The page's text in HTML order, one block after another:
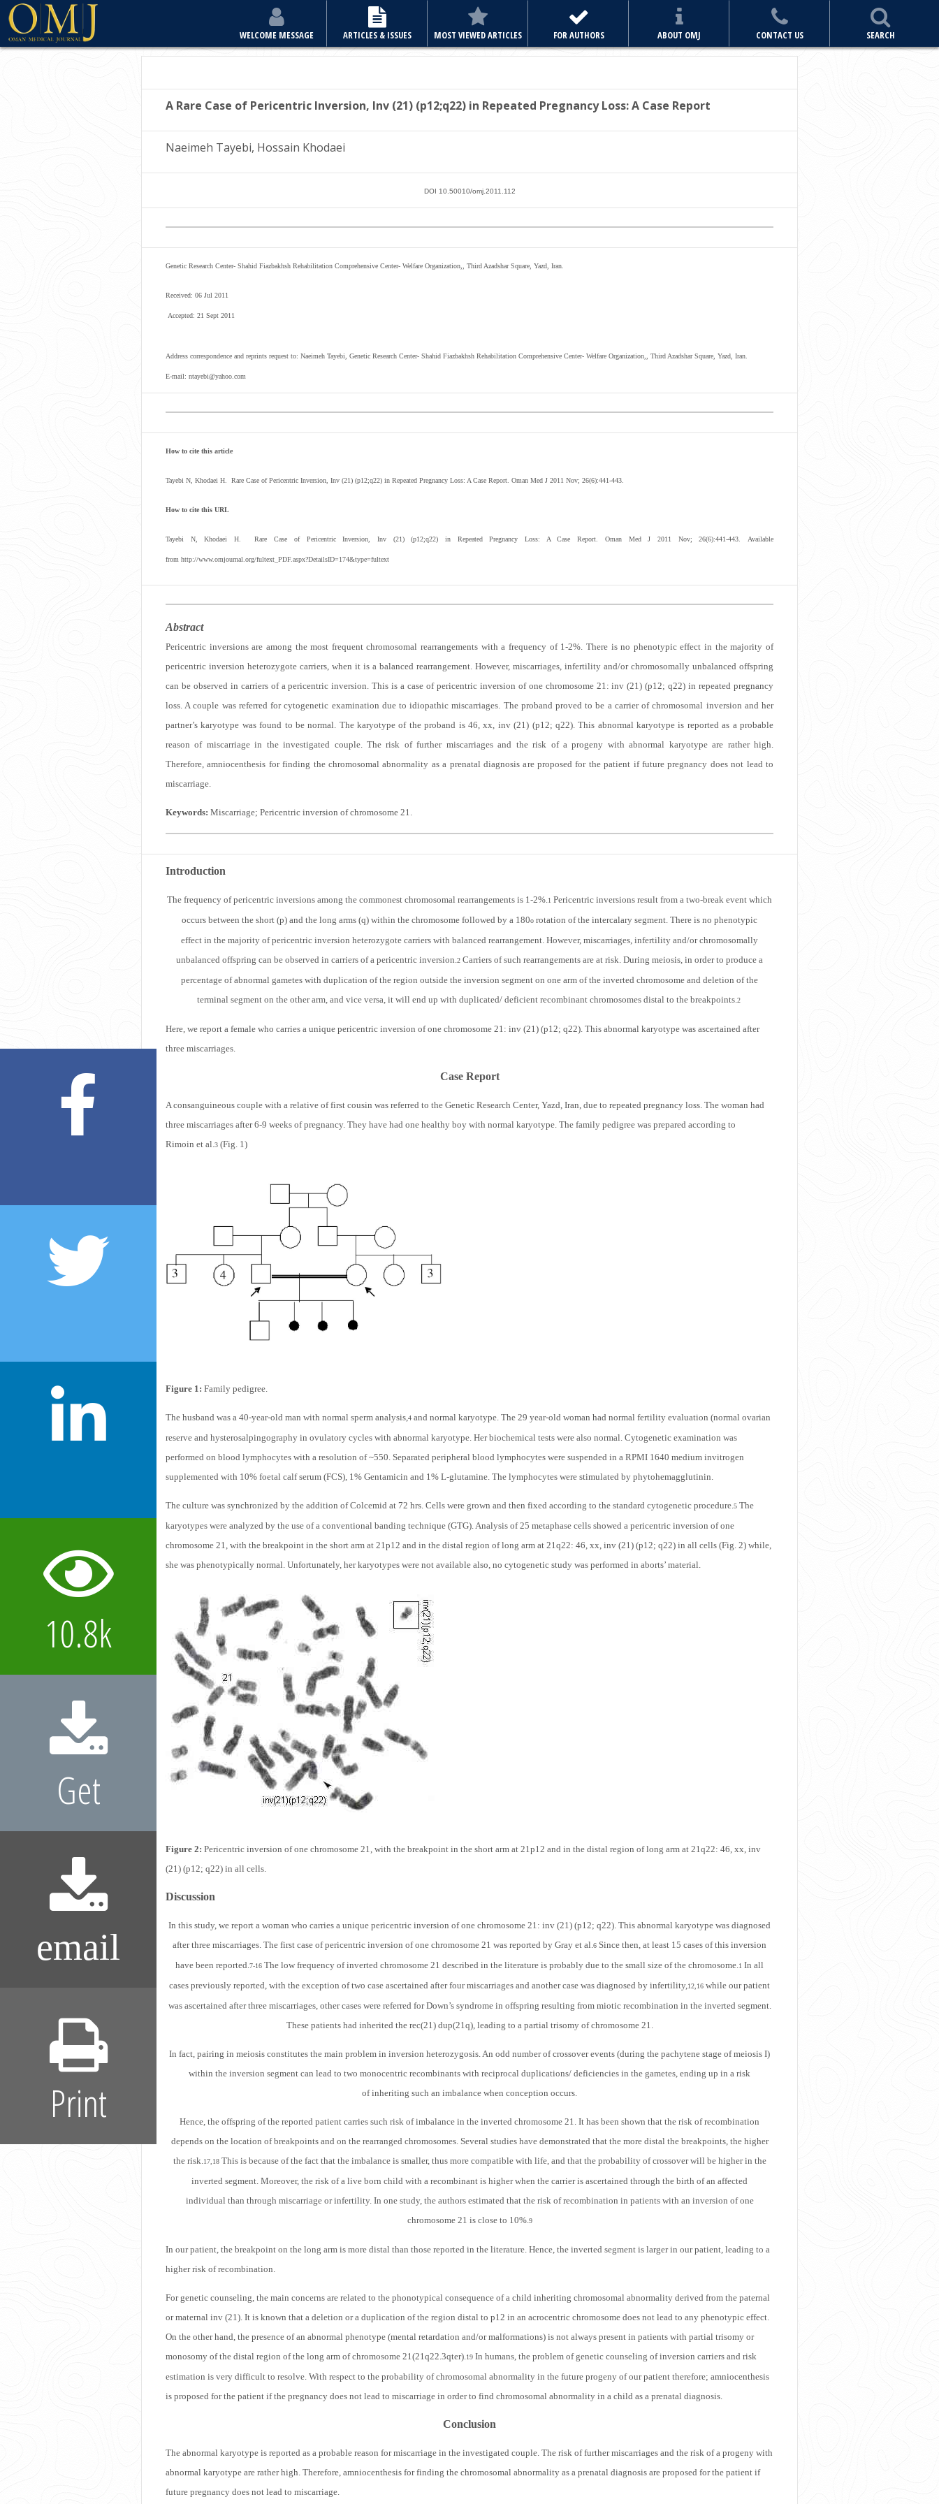
WELCOME MESSAGE ARTICLES & ISSUES MOST VIEWED ARTICLES FOR AUTHORS ABOUT OMJ CONTACT US SEARCH
A Rare Case of Pericentric Inversion, Inv (21) (p12;q22) in Repeated PregnancyLoss: A Case Report
Naeimeh Tayebi, Hossain Khodaei
DOI 10.50010/omj.2011.112
Genetic Research Center- Shahid Fiazbakhsh Rehabilitation Comprehensive Center- Welfare Organization,, Third Azadshar Square, Yazd, Iran.
Received: 06 Jul 2011
Accepted: 21 Sept 2011
Address correspondence and reprints request to: Naeimeh Tayebi, Genetic Research Center- Shahid Fiazbakhsh Rehabilitation Comprehensive Center- Welfare Organization,, Third Azadshar Square, Yazd, Iran.
E-mail: ntayebi@yahoo.com
How to cite this article
Tayebi N, Khodaei H. Rare Case of Pericentric Inversion, Inv (21) (p12;q22) in Repeated Pregnancy Loss: A Case Report. Oman Med J 2011 Nov; 26(6):441-443.
How to cite this URL
Tayebi N, Khodaei H. Rare Case of Pericentric Inversion, Inv (21) (p12;q22) in Repeated Pregnancy Loss: A Case Report. Oman Med J 2011 Nov; 26(6):441-443. Available
from http://www.omjournal.org/fultext_PDF.aspx?DetailsID=174&type=fultext
Abstract
Pericentric inversions are among the most frequent chromosomal rearrangements with a frequency of 1-2%. There is no phenotypic effect in the majority of
pericentric inversion heterozygote carriers, when it is a balanced rearrangement. However, miscarriages, infertility and/or chromosomally unbalanced offspring
can be observed in carriers of a pericentric inversion. This is a case of pericentric inversion of one chromosome 21: inv (21) (p12; q22) in repeated pregnancy
loss. A couple was referred for cytogenetic examination due to idiopathic miscarriages. The proband proved to be a carrier of chromosomal inversion and her
partner’s karyotype was found to be normal. The karyotype of the proband is 46, xx, inv (21) (p12; q22). This abnormal karyotype is reported as a probable
reason of miscarriage in the investigated couple. The risk of further miscarriages and the risk of a progeny with abnormal karyotype are rather high.
Therefore, amniocenthesis for finding the chromosomal abnormality as a prenatal diagnosis are proposed for the patient if future pregnancy does not lead to
miscarriage.
Keywords: Miscarriage; Pericentric inversion of chromosome 21.
Introduction
The frequency of pericentric inversions among the commonest chromosomal rearrangements is 1-2%.1 Pericentric inversions result from a two-break event which
occurs between the short (p) and the long arms (q) within the chromosome followed by a 180o rotation of the intercalary segment. There is no phenotypic
effect in the majority of pericentric inversion heterozygote carriers with balanced rearrangement. However, miscarriages, infertility and/or chromosomally
unbalanced offspring can be observed in carriers of a pericentric inversion.2 Carriers of such rearrangements are at risk. During meiosis, in order to produce a
percentage of abnormal gametes with duplication of the region outside the inversion segment on one arm of the inverted chromosome and deletion of the
terminal segment on the other arm, and vice versa, it will end up with duplicated/ deficient recombinant chromosomes distal to the breakpoints.2
Here, we report a female who carries a unique pericentric inversion of one chromosome 21: inv (21) (p12; q22). This abnormal karyotype was ascertained after
three miscarriages.
Case Report
A consanguineous couple with a relative of first cousin was referred to the Genetic Research Center, Yazd, Iran, due to repeated pregnancy loss. The woman had
three miscarriages after 6-9 weeks of pregnancy. They have had one healthy boy with normal karyotype. The family pedigree was prepared according to
Rimoin et al.3 (Fig. 1)
Figure 1: Family pedigree.
The husband was a 40-year-old man with normal sperm analysis, 4 and normal karyotype. The 29 year-old woman had normal fertility evaluation (normal ovarian
reserve and hysterosalpingography in ovulatory cycles with abnormal karyotype. Her biochemical tests were also normal. Cytogenetic examination was
performed on blood lymphocytes with a resolution of ~550. Separated peripheral blood lymphocytes were suspended in a RPMI 1640 medium invitrogen
supplemented with 10% foetal calf serum (FCS), 1% Gentamicin and 1% L-glutamine. The lymphocytes were stimulated by phytohemagglutinin.
The culture was synchronized by the addition of Colcemid at 72 hrs. Cells were grown and then fixed according to the standard cytogenetic procedure. 5 The
karyotypes were analyzed by the use of a conventional banding technique (GTG). Analysis of 25 metaphase cells showed a pericentric inversion of one
chromosome 21, with the breakpoint in the short arm at 21p12 and in the distal region of long arm at 21q22: 46, xx, inv (21) (p12; q22) in all cells (Fig. 2) while,
she was phenotypically normal. Unfortunately, her karyotypes were not available also, no cytogenetic study was performed in aborts’ material.
Figure 2: Pericentric inversion of one chromosome 21, with the breakpoint in the short arm at 21p12 and in the distal region of long arm at 21q22: 46, xx, inv
(21) (p12; q22) in all cells.
Discussion
In this study, we report a woman who carries a unique pericentric inversion of one chromosome 21: inv (21) (p12; q22). This abnormal karyotype was diagnosed
after three miscarriages. The first case of pericentric inversion of one chromosome 21 was reported by Gray et al. 6 Since then, at least 15 cases of this inversion
have been reported. 7-16 The low frequency of inverted chromosome 21 described in the literature is probably due to the small size of the chromosome. 1 In all
cases previously reported, with the exception of two case ascertained after four miscarriages and another case was diagnosed by infertility, 12,16 while our patient
was ascertained after three miscarriages, other cases were referred for Down’s syndrome in offspring resulting from miotic recombination in the inverted segment.
These patients had inherited the rec(21) dup(21q), leading to a partial trisomy of chromosome 21.
In fact, pairing in meiosis constitutes the main problem in inversion heterozygosis. An odd number of crossover events (during the pachytene stage of meiosis I)
within the inversion segment can lead to two monocentric recombinants with reciprocal duplications/ deficiencies in the gametes, ending up in a risk
of inheriting such an imbalance when conception occurs.
Hence, the offspring of the reported patient carries such risk of imbalance in the inverted chromosome 21. It has been shown that the risk of recombination
depends on the location of breakpoints and on the rearranged chromosomes. Several studies have demonstrated that the more distal the breakpoints, the higher
the risk. 17,18 This is because of the fact that the imbalance is smaller, thus more compatible with life, and that the probability of crossover will be higher in the
inverted segment. Moreover, the risk of a live born child with a recombinant is higher when the carrier is ascertained through the birth of an affected
individual than through miscarriage or infertility. In one study, the authors estimated that the risk of recombination in patients with an inversion of one
chromosome 21 is close to 10%. 9
In our patient, the breakpoint on the long arm is more distal than those reported in the literature. Hence, the inverted segment is larger in our patient, leading to a
higher risk of recombination.
For genetic counseling, the main concerns are related to the phonotypical consequence of a child inheriting chromosomal abnormality derived from the paternal
or maternal inv (21). It is known that a deletion or a duplication of the region distal to p12 in an acrocentric chromosome does not lead to any phenotypic effect.
On the other hand, the presence of an abnormal phenotype (mental retardation and/or malformations) is not always present in patients with partial trisomy or
monosomy of the distal region of the long arm of chromosome 21(21q22.3qter). 19 In humans, the problem of genetic counseling of inversion carriers and risk
estimation is very difficult to resolve. With respect to the probability of chromosomal abnormality in the future progeny of our patient therefore; amniocenthesis
is proposed for the patient if the pregnancy does not lead to miscarriage in order to find chromosomal abnormality in a child as a prenatal diagnosis.
Conclusion
The abnormal karyotype is reported as a probable reason for miscarriage in the investigated couple. The risk of further miscarriages and the risk of a progeny with
abnormal karyotype are rather high. Therefore, amniocenthesis for finding the chromosomal abnormality as a prenatal diagnosis are proposed for the patient if
future pregnancy does not lead to miscarriage.
10.8k
Get
email
Print